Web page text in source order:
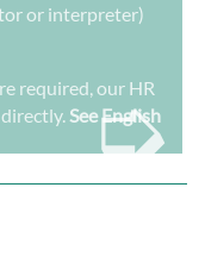
or interpreter)
required, our HR
See English
➭